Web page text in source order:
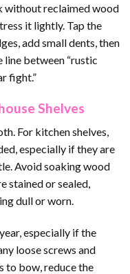
without reclaimed wood
it lightly. Tap the
add small dents, then
line between “rustic
fight.”
Shelves
For kitchen shelves,
especially if they are
Avoid soaking wood
stained or sealed,
dull or worn.
especially if the
loose screws and
to bow, reduce the